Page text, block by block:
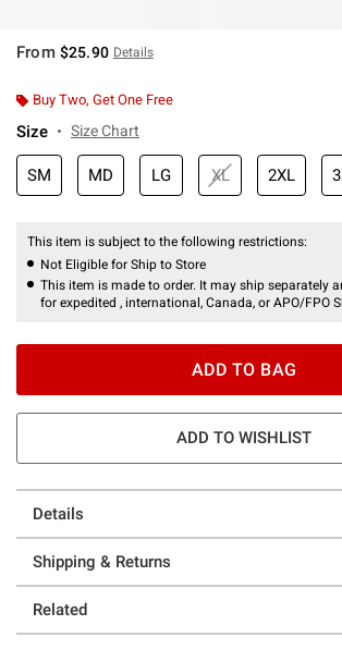
From $25.90 Details
Buy Two, Get One Free
Size Size Chart
SM MD LG XL 2XL
This item is subject to the following restrictions:
Not Eligible for Ship to Store
This item is made to order. It may ship separately
for expedited , international, Canada, or APO/FPO
ADD TO BAG
ADD TO WISHLIST
Details
Shipping & Returns
Related